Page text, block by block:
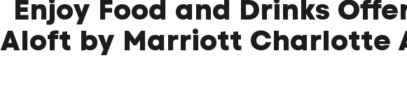
Enjoy Food and Drinks
Aloft by Marriott Charlotte